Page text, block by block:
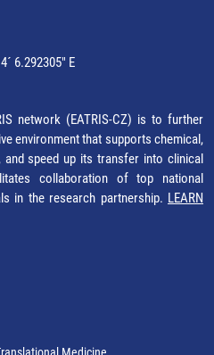
6.292305" E
network (EATRIS-CZ) is to further
environment that supports chemical,
and speed up its transfer into clinical
collaboration of top national
in the research partnership. LEARN